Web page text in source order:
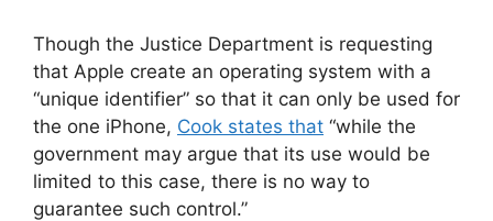
Though the Justice Department is requesting
that Apple create an operating system with a
“unique identifier” so that it can only be used for
the one iPhone, Cook states that “while the
government may argue that its use would be
limited to this case, there is no way to
guarantee such control.”